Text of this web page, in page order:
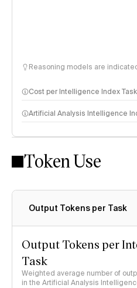
Reasoning models are
Cost per Intelligence Index Task
Artificial Analysis Intelligence
Intelligence Index methodology
Token Use
Output Tokens per Task
Output Tokens per
Task
Weighted average number of
in the Artificial Analysis